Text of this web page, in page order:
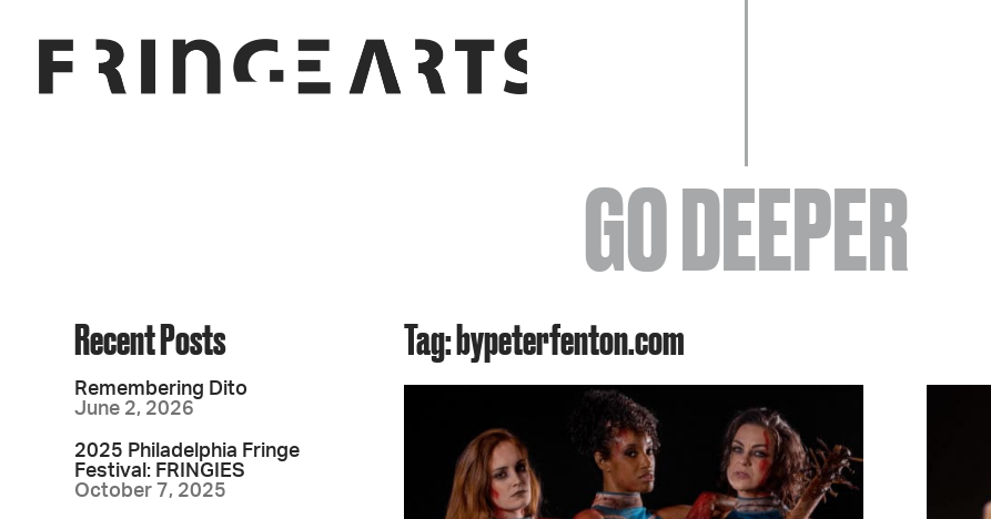
EVENTS
ABOUT
YOUR VISIT
GO DEEPER
Tag: bypeterfenton.com
Recent Posts
Remembering Dito
June 2, 2026
2025 Philadelphia Fringe
Festival: FRINGIES
October 7, 2025